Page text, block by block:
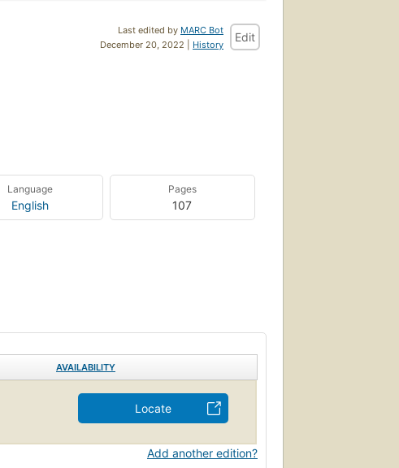
Last edited by MARC Bot
December 20, 2022 | History
Edit
Language
English
Pages
107
AVAILABILITY
Locate
Add another edition?